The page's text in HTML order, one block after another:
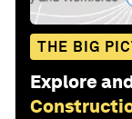
THE BIG
Explore